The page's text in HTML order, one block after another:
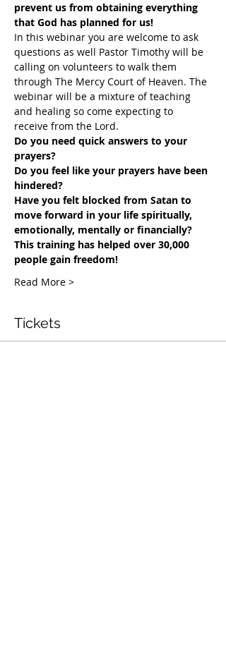
prevent us from obtaining everything
that God has planned for us!
In this webinar you are welcome to ask
questions as well Pastor Timothy will be
calling on volunteers to walk them
through The Mercy Court of Heaven. The
webinar will be a mixture of teaching
and healing so come expecting to
receive from the Lord.
Do you need quick answers to your
prayers?
Do you feel like your prayers have been
hindered?
​Have you felt blocked from Satan to
move forward in your life spiritually,
emotionally, mentally or financially?
This training has helped over 30,000
people gain freedom!
Read More >
Tickets